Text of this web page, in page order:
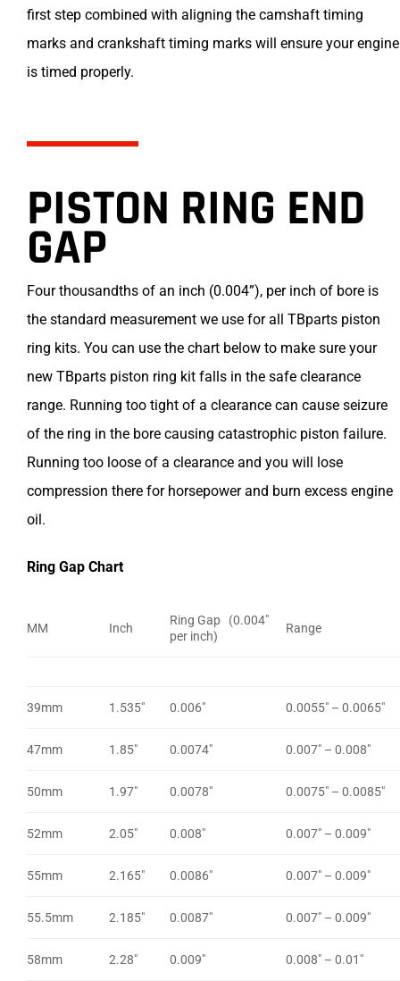
first step combined with aligning the camshaft timing
marks and crankshaft timing marks will ensure your engine
is timed properly.
PISTON RING END
GAP
Four thousandths of an inch (0.004”), per inch of bore is
the standard measurement we use for all TBparts piston
ring kits. You can use the chart below to make sure your
new TBparts piston ring kit falls in the safe clearance
range. Running too tight of a clearance can cause seizure
of the ring in the bore causing catastrophic piston failure.
Running too loose of a clearance and you will lose
compression there for horsepower and burn excess engine
oil.
Ring Gap Chart
MM Inch
Ring Gap (0.004″
per inch)
Range
39mm 1.535″ 0.006″ 0.0055″ – 0.0065″
47mm 1.85″ 0.0074″ 0.007″ – 0.008″
50mm 1.97″ 0.0078″ 0.0075″ – 0.0085″
52mm 2.05″ 0.008″ 0.007″ – 0.009″
55mm 2.165″ 0.0086″ 0.007″ – 0.009″
55.5mm 2.185″ 0.0087″ 0.007″ – 0.009″
58mm 2.28″ 0.009″ 0.008″ – 0.01″